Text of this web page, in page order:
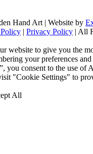
Hand Art | Website by
| Privacy Policy | All
website to give you the
your preferences
you consent to the use of
"Cookie Settings" to
All